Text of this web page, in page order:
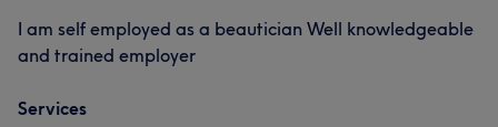
I am self employed as a beautician Well knowledgeable
and trained employer
Services